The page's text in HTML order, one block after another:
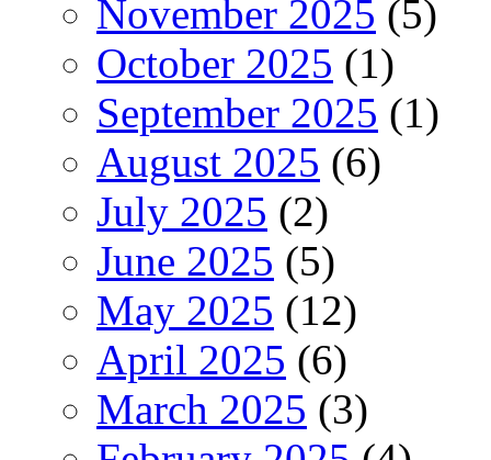
November 2025 (5)
October 2025 (1)
September 2025 (1)
August 2025 (6)
July 2025 (2)
June 2025 (5)
May 2025 (12)
April 2025 (6)
March 2025 (3)